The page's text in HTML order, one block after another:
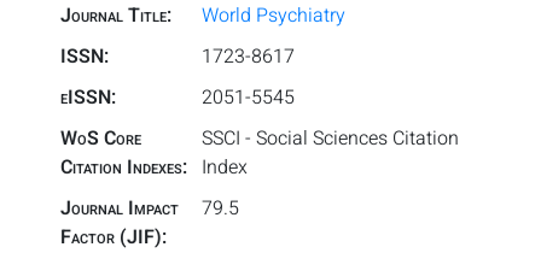
Journal Title:
World Psychiatry
ISSN:
1723-8617
eISSN:
2051-5545
WoS Core
Citation Indexes:
SSCI - Social Sciences Citation
Index
Journal Impact
Factor (JIF):
79.5